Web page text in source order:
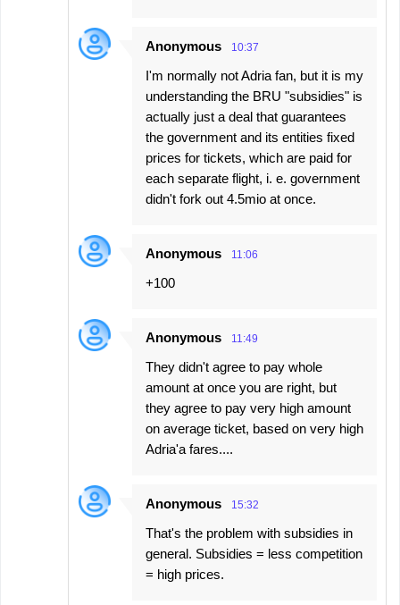
Anonymous 10:37
I'm normally not Adria fan, but it is my
understanding the BRU "subsidies" is
actually just a deal that guarantees
the government and its entities fixed
prices for tickets, which are paid for
each separate flight, i. e. government
didn't fork out 4.5mio at once.
Anonymous 11:06
+100
Anonymous 11:49
They didn't agree to pay whole
amount at once you are right, but
they agree to pay very high amount
on average ticket, based on very high
Adria'a fares....
Anonymous 15:32
That's the problem with subsidies in
general. Subsidies = less competition
= high prices.